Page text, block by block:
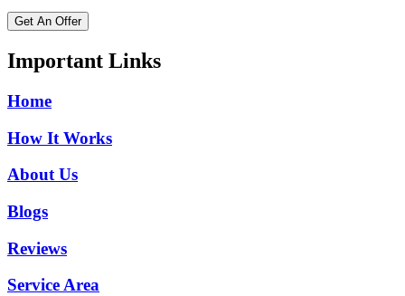
Get An Offer
Important Links
Home
How It Works
About Us
Blogs
Reviews
Service Area